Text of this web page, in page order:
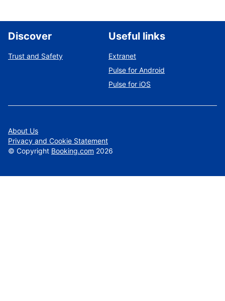
Discover
Trust and Safety
Useful links
Extranet
Pulse for Android
Pulse for iOS
About Us
Privacy and Cookie Statement
© Copyright Booking.com 2026